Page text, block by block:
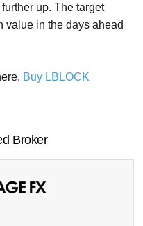
up. The target
value in the days ahead
Buy LBLOCK
Broker